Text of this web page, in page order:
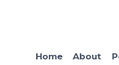
Home About